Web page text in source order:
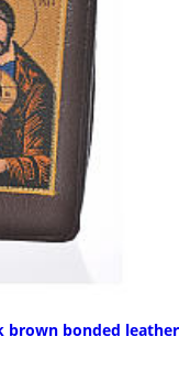
brown bonded leather